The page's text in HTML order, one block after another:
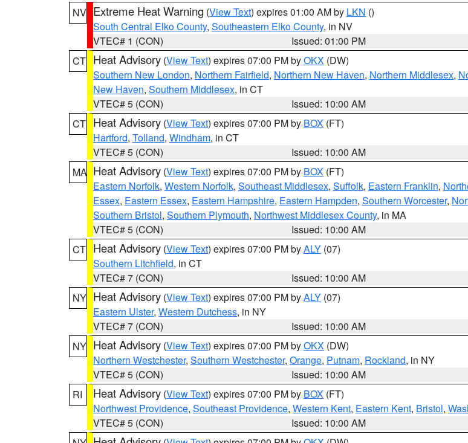
NV Extreme Heat Warning (View Text) expires 01:00 AM by LKN ()
South Central Elko County, Southeastern Elko County, in NV
VTEC# 1 (CON)
Issued: 01:00 PM
CT Heat Advisory (View Text) expires 07:00 PM byOKX (DW)
Southern New London, Northern Fairfield, Northern New Haven, Northern Middlesex,
New Haven, Southern Middlesex, in CT
VTEC# 5 (CON)
Issued: 10:00 AM
CT Heat Advisory (View Text) expires 07:00 PM by BOX (FT)
Hartford, Tolland, Windham, in CT
VTEC# 5 (CON)
Issued: 10:00 AM
MA Heat Advisory (View Text) expires 07:00 PM by BOX (FT)
Eastern Norfolk, Western Norfolk, Southeast Middlesex, Suffolk, Eastern Franklin,
Essex, Eastern Essex, Eastern Hampshire, Eastern Hampden, Southern Worcester,
Southern Bristol, Southern Plymouth, Northwest Middlesex County, in MA
VTEC# 5 (CON)
Issued: 10:00 AM
CT Heat Advisory (View Text) expires 07:00 PM byALY (07)
Southern Litchfield, in CT
VTEC# 7 (CON)
Issued: 10:00 AM
NY Heat Advisory (View Text) expires 07:00 PM byALY (07)
Eastern Ulster, Western Dutchess, in NY
VTEC# 7 (CON)
Issued: 10:00 AM
NY Heat Advisory (View Text) expires 07:00 PM byOKX (DW)
Northern Westchester, Southern Westchester, Orange, Putnam, Rockland, in NY
VTEC# 5 (CON)
Issued: 10:00 AM
RI
Heat Advisory (View Text) expires 07:00 PM by BOX (FT)
Northwest Providence, Southeast Providence, Western Kent, Eastern Kent, Bristol,
VTEC# 5 (CON)
Issued: 10:00 AM